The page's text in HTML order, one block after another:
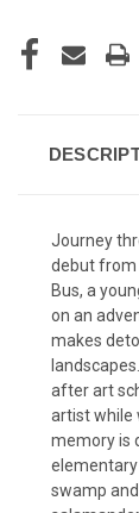
Journey
debut from
Bus, a
on an
makes
after art
artist while
memory is
swamp